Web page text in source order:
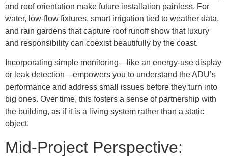
and roof orientation make future installation painless. For
water, low-flow fixtures, smart irrigation tied to weather data,
and rain gardens that capture roof runoff show that luxury
and responsibility can coexist beautifully by the coast.
Incorporating simple monitoring—like an energy-use display
or leak detection—empowers you to understand the ADU’s
performance and address small issues before they turn into
big ones. Over time, this fosters a sense of partnership with
the building, as if it is a living system rather than a static
object.
Mid-Project Perspective: